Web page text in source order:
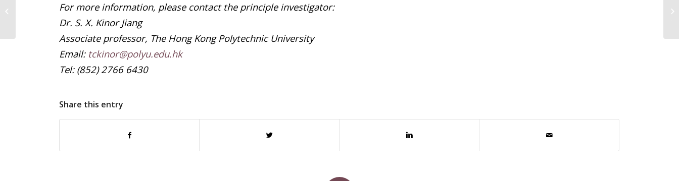
For more information, please contact the principle investigator:
Dr. S. X. Kinor Jiang
Associate professor, The Hong Kong Polytechnic University
Email: tckinor@polyu.edu.hk
Tel: (852) 2766 6430
Share this entry
Unified efforts in dealing with